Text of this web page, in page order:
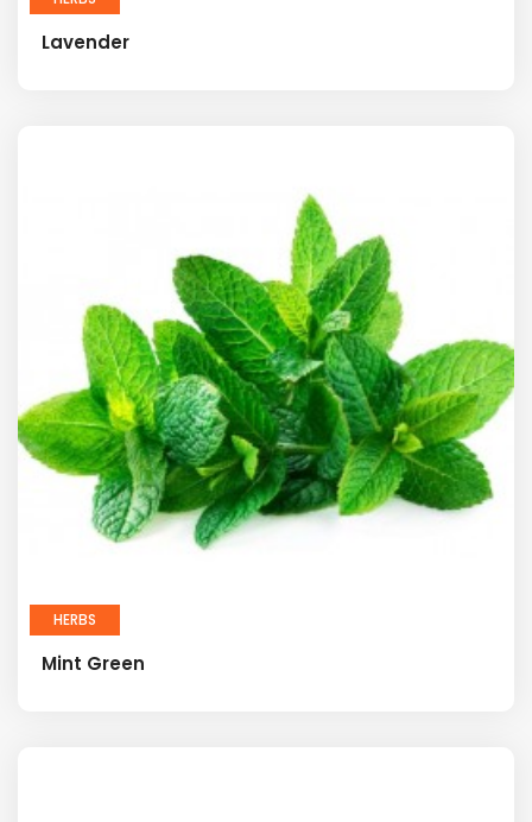
Lavender
HERBS
Mint Green